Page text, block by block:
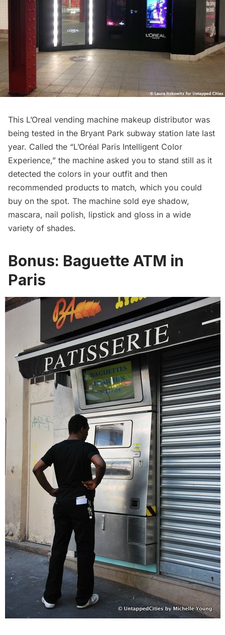
This L’Oreal vending machine makeup distributor was
being tested in the Bryant Park subway station late last
year. Called the “L’Oréal Paris Intelligent Color
Experience,” the machine asked you to stand still as it
detected the colors in your outfit and then
recommended products to match, which you could
buy on the spot. The machine sold eye shadow,
mascara, nail polish, lipstick and gloss in a wide
variety of shades.
Bonus: Baguette ATM in
Paris